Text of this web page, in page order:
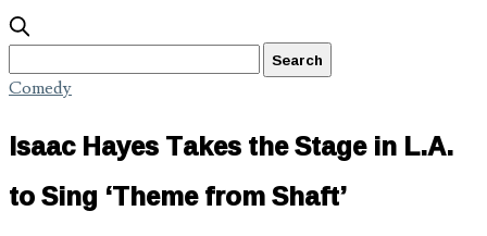
Comedy
Isaac Hayes Takes the Stage in L.A.
to Sing ‘Theme from Shaft’